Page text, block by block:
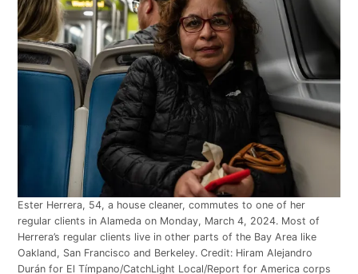
Ester Herrera, 54, a house cleaner, commutes to one of her
regular clients in Alameda on Monday, March 4, 2024. Most of
Herrera’s regular clients live in other parts of the Bay Area like
Oakland, San Francisco and Berkeley.Credit: Hiram Alejandro
Durán for El Tímpano/CatchLight Local/Report for America corps